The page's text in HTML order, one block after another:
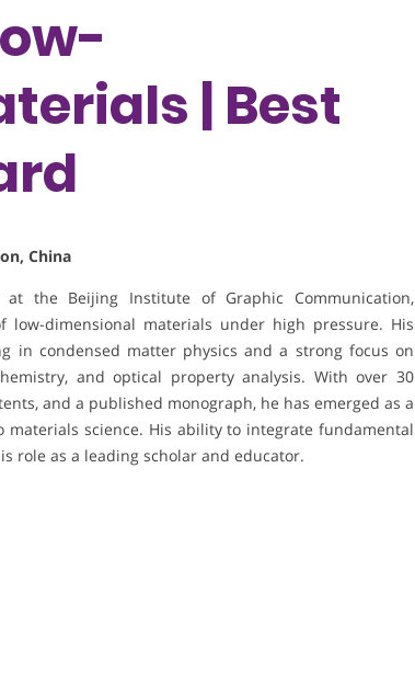
| Best
China
the Beijing Institute of Graphic Communication,
dimensional materials under high pressure. His
in condensed matter physics and a strong focus on
and optical property analysis. With over 30
and a published monograph, he has emerged as a
science. His ability to integrate fundamental
role as a leading scholar and educator.